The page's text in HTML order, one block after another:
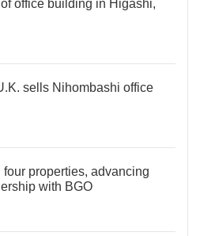
office building in Higashi,
sells Nihombashi office
properties, advancing
with BGO